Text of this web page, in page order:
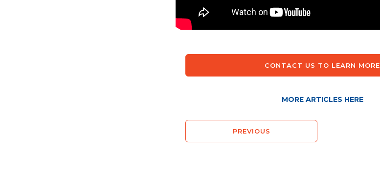
CONTACT US TO LEARN MORE
MORE ARTICLES HERE
PREVIOUS